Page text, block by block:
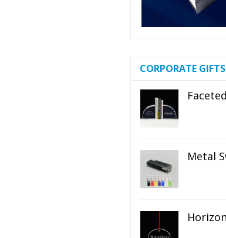
CORPORATE GIFTS